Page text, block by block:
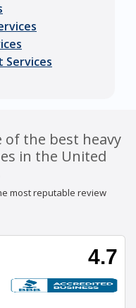
Services
the best heavy
in the United
most reputable review
4.7